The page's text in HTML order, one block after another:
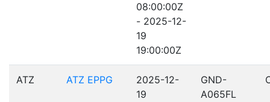
08:00:00Z
- 2025-12-
19
19:00:00Z
ATZ ATZ EPPG
2025-12-
19
GND-
A065FL